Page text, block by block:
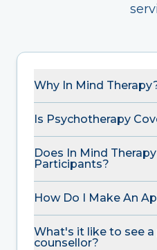
Why In Mind
Is Psychotherapy
Does In Mind
Participants?
How Do I Make An
What's it like to see
counsellor?